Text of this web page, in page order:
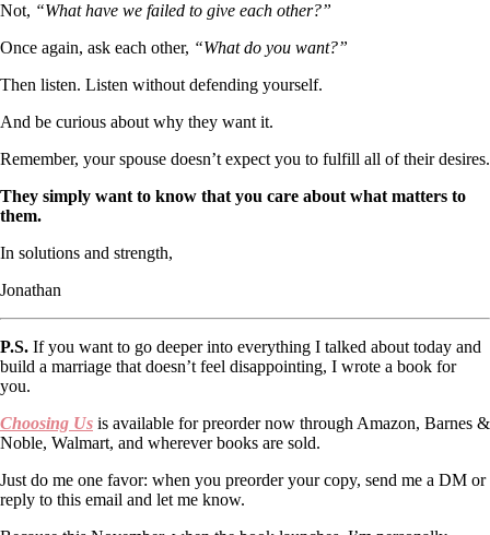
Not, “What have we failed to give each other?”
Once again, ask each other, “What do you want?”
Then listen. Listen without defending yourself.
And be curious about why they want it.
Remember, your spouse doesn’t expect you to fulfill all of their desires.
They simply want to know that you care about what matters to
them.
In solutions and strength,
Jonathan
P.S. If you want to go deeper into everything I talked about today and
build a marriage that doesn’t feel disappointing, I wrote a book for
you.
Choosing Us is available for preorder now through Amazon, Barnes &
Noble, Walmart, and wherever books are sold.
Just do me one favor: when you preorder your copy, send me a DM or
reply to this email and let me know.